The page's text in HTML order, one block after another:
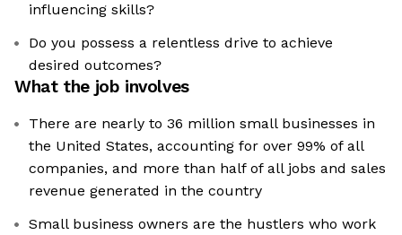
influencing skills?
Do you possess a relentless drive to achieve
desired outcomes?
What the job involves
There are nearly to 36 million small businesses in
the United States, accounting for over 99% of all
companies, and more than half of all jobs and sales
revenue generated in the country
Small business owners are the hustlers who work